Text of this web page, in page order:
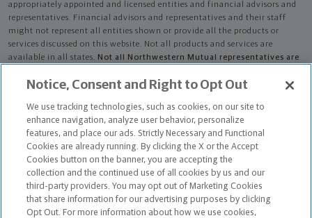
appropriately appointed and licensed entities and financial advisors and
representatives. Financial advisors and representatives and their staff
might not represent all entities shown or provide all the products or
services discussed on this website. Not all products and services are
available in all states. Not all Northwestern Mutual representatives are
who otherwise disclose their status as an advisor of NMWMC are
advisory services.
Depending on the products and/or services being recommended or
considered, refer to the appropriate disclosure brochure for important
information on the Northwestern Mutual Wealth Management Company,
its services, fees and conflicts of interest before investing. To obtain a
copy of one or more of these brochures, contact your representative.
Tyler Santo Piazzese is primarily licensed in FL and may be licensed in
Notice, Consent and Right to Opt Out
We use tracking technologies, such as cookies, on our site to
enhance navigation, analyze user behavior, personalize
features, and place our ads. Strictly Necessary and Functional
Cookies are already running. By clicking the X or the Accept
Cookies button on the banner, you are accepting the
collection and the continued use of all cookies by us and our
third-party providers. You may opt out of Marketing Cookies
that share information for our advertising purposes by clicking
Opt Out. For more information about how we use cookies,